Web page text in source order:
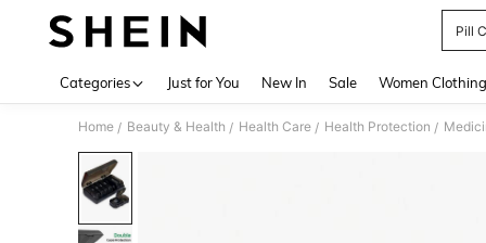
Pill
Categories Just for You New In Sale Women Clothing
Home / Beauty & Health / Health Care / Health Protection /